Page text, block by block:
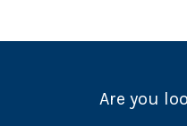
Are you